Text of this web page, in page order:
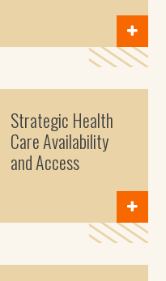
Strategic Health
Care Availability
and Access